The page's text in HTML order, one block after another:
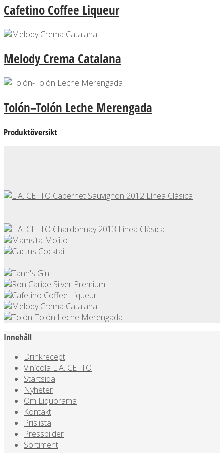
Cafetino Coffee Liqueur
Melody Crema Catalana
Tolón–Tolón Leche Merengada
Produktöversikt
Innehåll
Drinkrecept
Vinícola L.A. CETTO
Startsida
Nyheter
Om Liquorama
Kontakt
Prislista
Pressbilder
Sortiment